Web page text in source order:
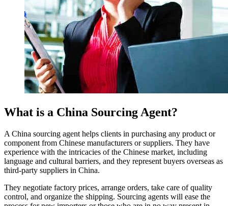
What is a China Sourcing Agent?
A China sourcing agent helps clients in purchasing any product or
component from Chinese manufacturers or suppliers. They have
experience with the intricacies of the Chinese market, including
language and cultural barriers, and they represent buyers overseas as
third-party suppliers in China.
They negotiate factory prices, arrange orders, take care of quality
control, and organize the shipping. Sourcing agents will ease the